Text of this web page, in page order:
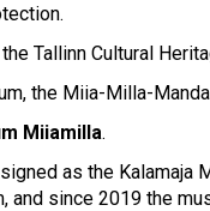
Tallinn Cultural
the Miia-Milla-
Miiamilla.
as the Kalamaja
and since 2019 the